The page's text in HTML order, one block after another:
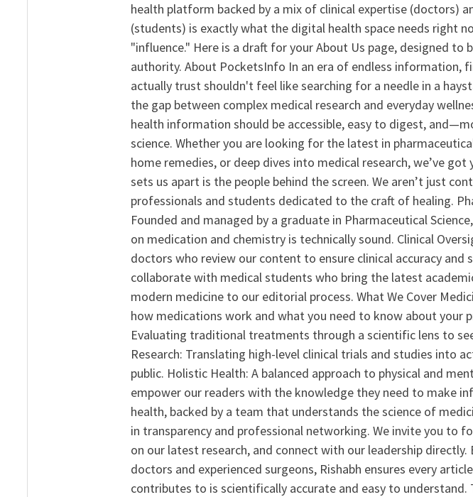
health platform backed by a mix of clinical expertise (doctors)
(students) is exactly what the digital health space needs right
"influence." Here is a draft for your About Us page, designed to
authority. About PocketsInfo In an era of endless information,
actually trust shouldn't feel like searching for a needle in a
the gap between complex medical research and everyday
health information should be accessible, easy to digest,
science. Whether you are looking for the latest in
home remedies, or deep dives into medical research, we’ve got
sets us apart is the people behind the screen. We aren’t just
professionals and students dedicated to the craft of healing.
Founded and managed by a graduate in Pharmaceutical
on medication and chemistry is technically sound. Clinical
doctors who review our content to ensure clinical accuracy and
collaborate with medical students who bring the latest
modern medicine to our editorial process. What We Cover
how medications work and what you need to know about your
Evaluating traditional treatments through a scientific lens to
Research: Translating high-level clinical trials and studies into
public. Holistic Health: A balanced approach to physical and
empower our readers with the knowledge they need to make
health, backed by a team that understands the science of
in transparency and professional networking. We invite you to
on our latest research, and connect with our leadership
doctors and experienced surgeons, Rishabh ensures every
contributes to is scientifically accurate and easy to